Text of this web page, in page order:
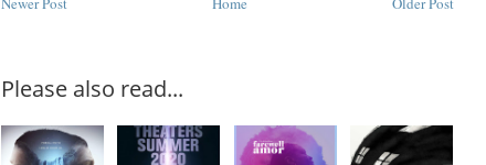
Please also read...